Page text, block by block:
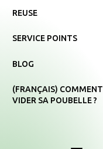
REUSE
SERVICE POINTS
BLOG
(FRANÇAIS) COMMENT
VIDER SA POUBELLE ?